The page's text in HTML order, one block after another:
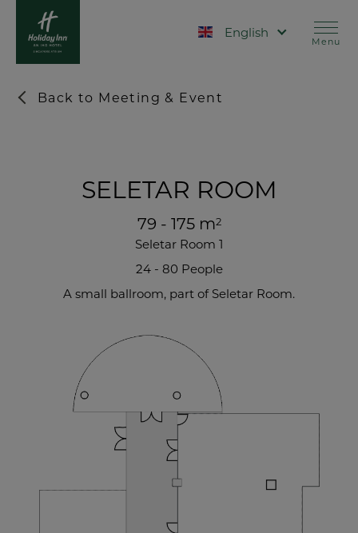
main
Select your language
Menu
Back to Meeting & Event
SELETAR ROOM
79 - 175 m2
Seletar Room 1
24 - 80 People
A small ballroom, part of Seletar Room.